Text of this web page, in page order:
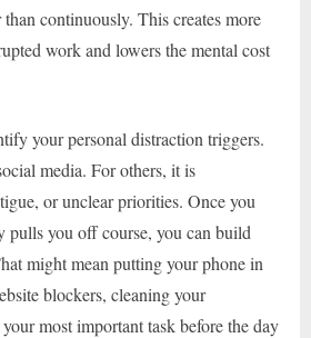
continuously. This creates more
work and lowers the mental cost
your personal distraction triggers.
media. For others, it is
or unclear priorities. Once you
pulls you off course, you can build
might mean putting your phone in
blockers, cleaning your
most important task before the day